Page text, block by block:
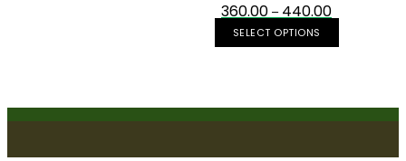
360.00 – 440.00
SELECT OPTIONS